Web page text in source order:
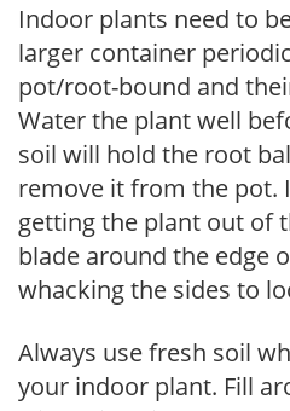
Indoor plants need to
larger container
pot/root-bound and
Water the plant well
soil will hold the root
remove it from the pot.
getting the plant out of
blade around the edge
whacking the sides to
Always use fresh soil
your indoor plant. Fill